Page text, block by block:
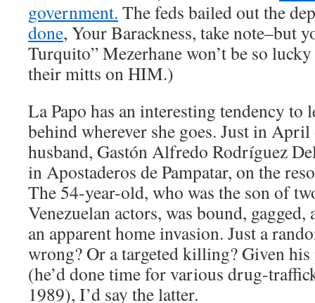
government. The feds bailed out the
done, Your Barackness, take note–but
Turquito” Mezerhane won’t be so
their mitts on HIM.)
La Papo has an interesting tendency to
behind wherever she goes. Just in
husband, Gastón Alfredo Rodríguez
in Apostaderos de Pampatar, on the
The 54-year-old, who was the son of
Venezuelan actors, was bound,
an apparent home invasion. Just a
wrong? Or a targeted killing? Given
(he’d done time for various drug-
1989), I’d say the latter.